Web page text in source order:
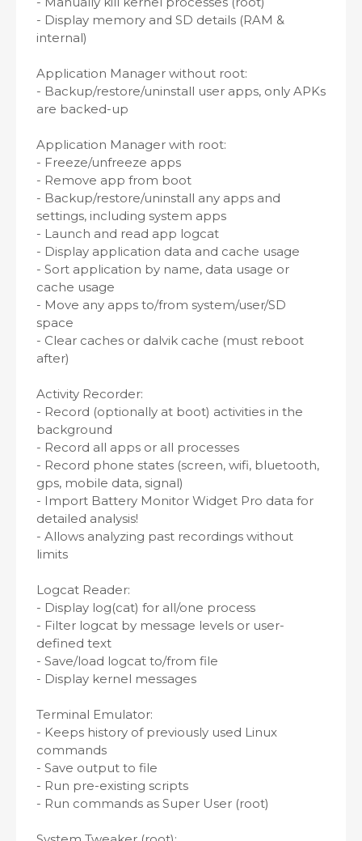
- Display memory and SD details (RAM &
internal)
Application Manager without root:
- Backup/restore/uninstall user apps, only APKs
are backed-up
Application Manager with root:
- Freeze/unfreeze apps
- Remove app from boot
- Backup/restore/uninstall any apps and
settings, including system apps
- Launch and read app logcat
- Display application data and cache usage
- Sort application by name, data usage or
cache usage
- Move any apps to/from system/user/SD
space
- Clear caches or dalvik cache (must reboot
after)
Activity Recorder:
- Record (optionally at boot) activities in the
background
- Record all apps or all processes
- Record phone states (screen, wifi, bluetooth,
gps, mobile data, signal)
- Import Battery Monitor Widget Pro data for
detailed analysis!
- Allows analyzing past recordings without
limits
Logcat Reader:
- Display log(cat) for all/one process
- Filter logcat by message levels or user-
defined text
- Save/load logcat to/from file
- Display kernel messages
Terminal Emulator:
- Keeps history of previously used Linux
commands
- Save output to file
- Run pre-existing scripts
- Run commands as Super User (root)